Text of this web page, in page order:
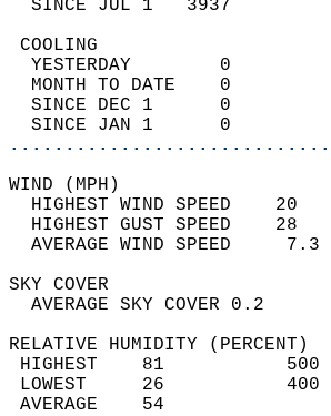
SINCE JUL 1
YESTERDAY
MONTH TO DATE
SINCE DEC 1
SINCE JAN 1      0
HIGHEST WIND SPEED
HIGHEST GUST SPEED
AVERAGE
SKY
RELATIVE HUMIDITY (PERCENT)
HIGHEST
LOWEST